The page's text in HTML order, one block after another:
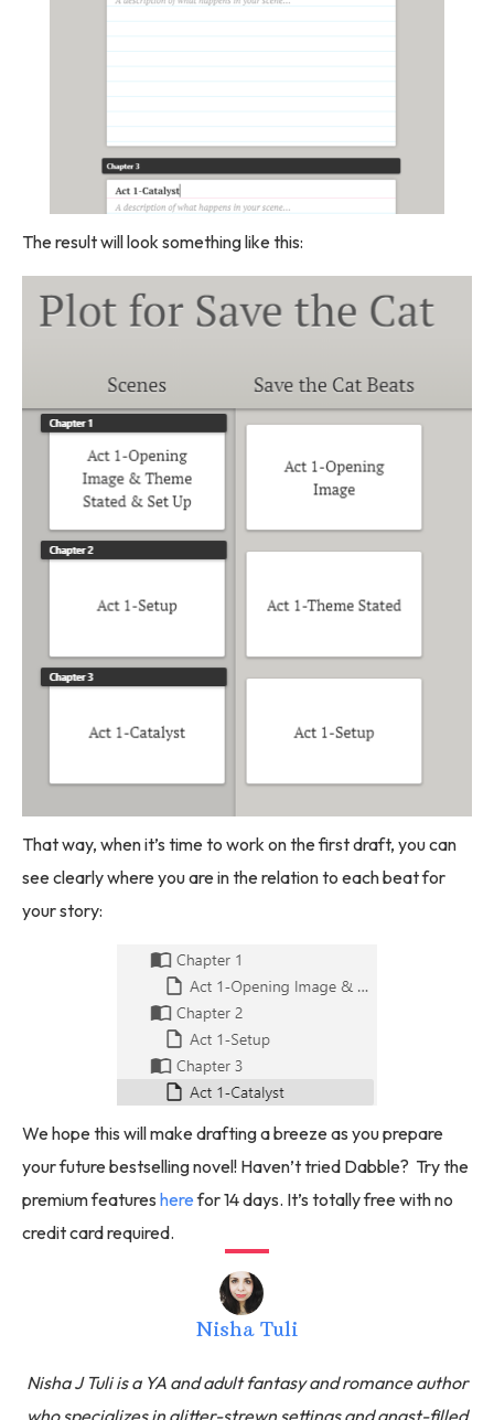
The result will look something like this:
That way, when it’s time to work on the first draft, you can
see clearly where you are in the relation to each beat for
your story:
We hope this will make drafting a breeze as you prepare
your future bestselling novel! Haven’t tried Dabble? Try the
premium features herefor 14 days. It’s totally free with no
credit card required.
Nisha Tuli
Nisha J Tuli is a YA and adult fantasy and romance author